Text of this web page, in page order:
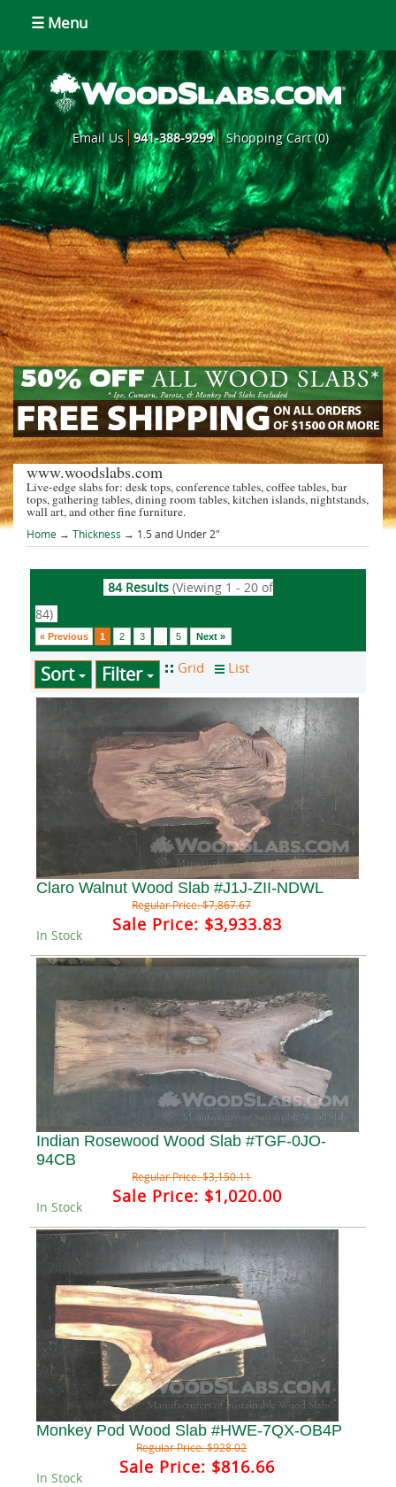
☰ Menu
Email Us 941-388-9299 Shopping Cart (0)
www.woodslabs.com
Live-edge slabs for: desk tops, conference tables, coffee tables, bar
tops, gathering tables, dining room tables, kitchen islands, nightstands,
wall art, and other fine furniture.
Home → Thickness → 1.5 and Under 2"
84 Results (Viewing 1 - 20 of
84)
« Previous 1 2 3 5 Next »
Sort Filter
Claro Walnut Wood Slab #J1J-ZII-NDWL
Regular Price:$7,867.67
Sale Price: $3,933.83
In Stock
Indian Rosewood Wood Slab #TGF-0JO-
94CB
Regular Price:$3,150.11
Sale Price: $1,020.00
In Stock
Monkey Pod Wood Slab #HWE-7QX-OB4P
Regular Price:$928.02
Sale Price: $816.66
In Stock